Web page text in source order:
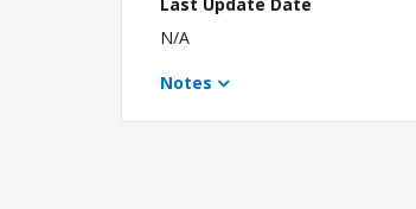
Last Update Date
N/A
Notes